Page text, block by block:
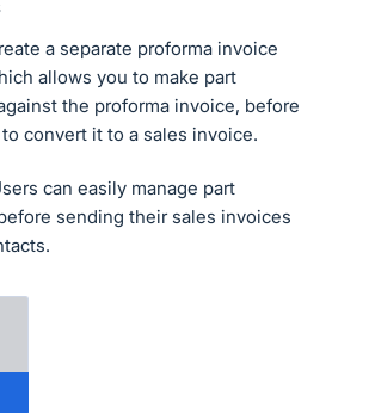
a separate proforma invoice
allows you to make part
the proforma invoice, before
convert it to a sales invoice.
can easily manage part
sending their sales invoices